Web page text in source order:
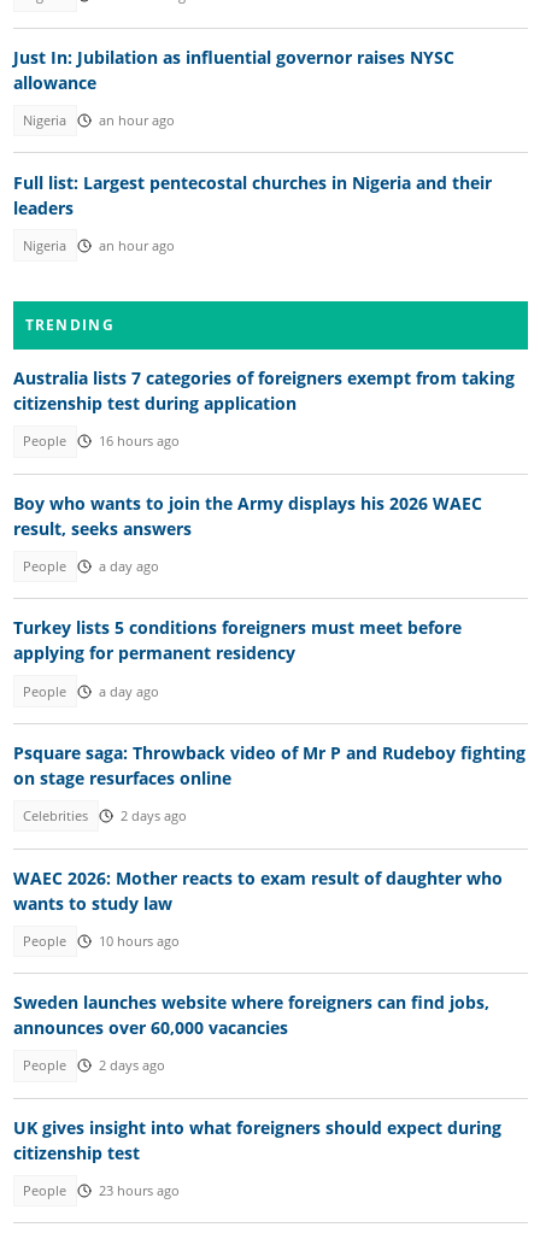
Just In: Jubilation as influential governor raises NYSC
allowance
Nigeria an hour ago
Full list: Largest pentecostal churches in Nigeria and their
leaders
Nigeria an hour ago
TRENDING
Australia lists 7 categories of foreigners exempt from taking
citizenship test during application
People 16 hours ago
Boy who wants to join the Army displays his 2026 WAEC
result, seeks answers
People a day ago
Turkey lists 5 conditions foreigners must meet before
applying for permanent residency
People a day ago
Psquare saga: Throwback video of Mr P and Rudeboy fighting
on stage resurfaces online
Celebrities 2 days ago
WAEC 2026: Mother reacts to exam result of daughter who
wants to study law
People 10 hours ago
Sweden launches website where foreigners can find jobs,
announces over 60,000 vacancies
People 2 days ago
UK gives insight into what foreigners should expect during
citizenship test
People 23 hours ago